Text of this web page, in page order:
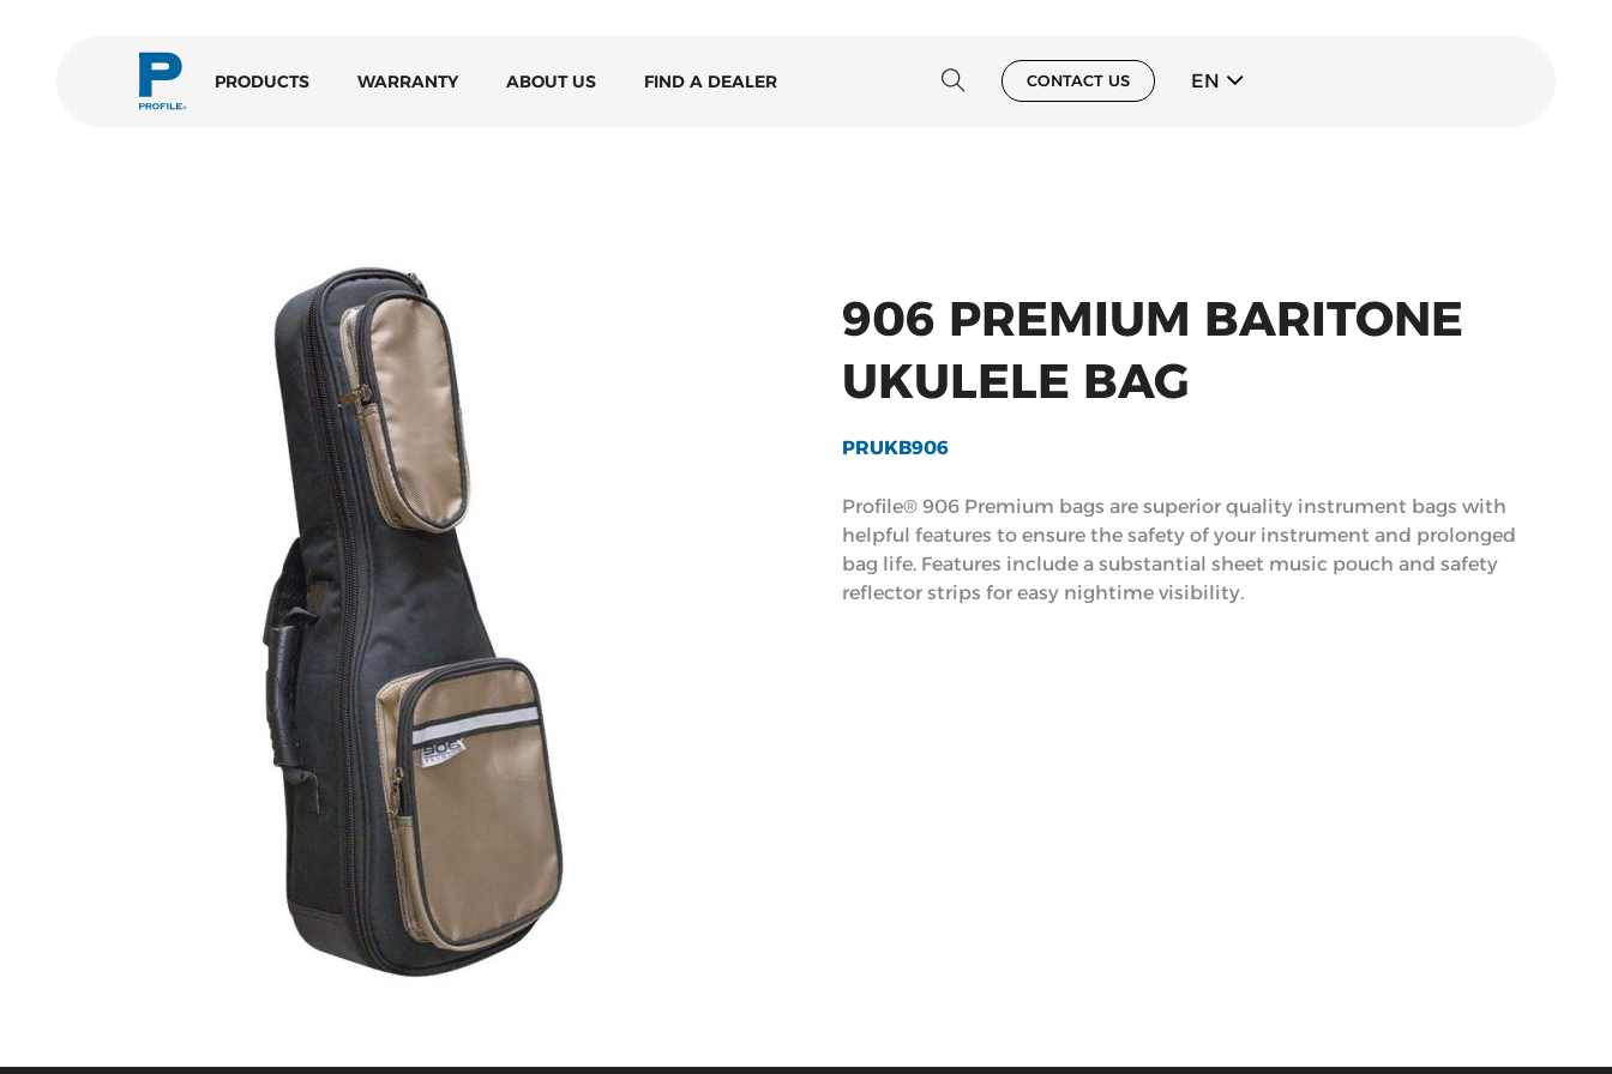
PRODUCTS WARRANTY ABOUT US FIND A DEALER CONTACT US EN
906 PREMIUM BARITONE
UKULELE BAG
PRUKB906
Profile® 906 Premium bags are superior quality instrument bags with
helpful features to ensure the safety of your instrument and prolonged
bag life. Features include a substantial sheet music pouch and safety
reflector strips for easy nightime visibility.